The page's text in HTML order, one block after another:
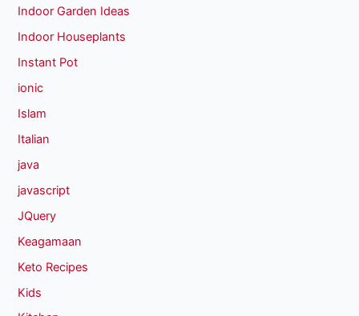
Indoor Garden Ideas
Indoor Houseplants
Instant Pot
ionic
Islam
Italian
java
javascript
JQuery
Keagamaan
Keto Recipes
Kids